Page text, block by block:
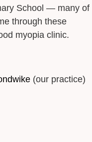
School — many of
through these
myopia clinic.
(our practice)